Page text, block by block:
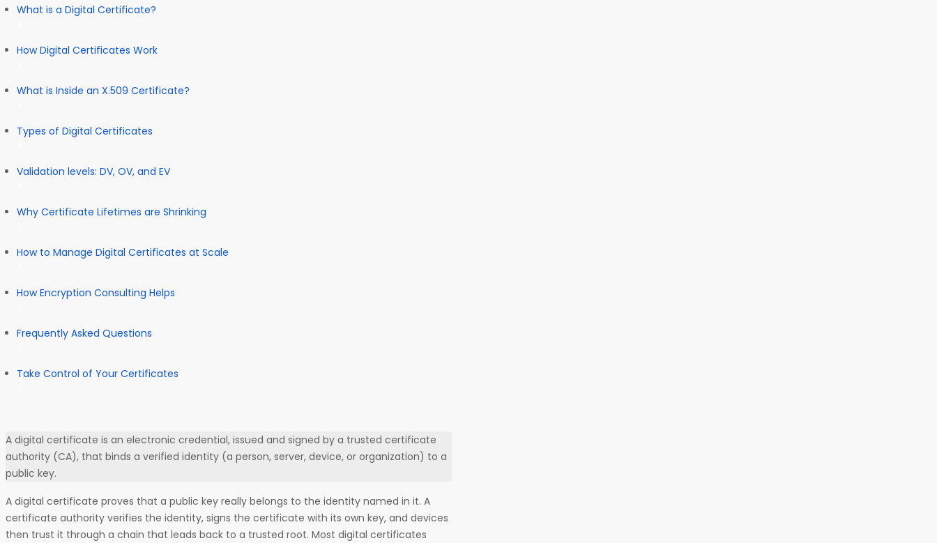
What is a Digital Certificate?
How Digital Certificates Work
What is Inside an X.509 Certificate?
Types of Digital Certificates
Validation levels: DV, OV, and EV
Why Certificate Lifetimes are Shrinking
How to Manage Digital Certificates at Scale
How Encryption Consulting Helps
Frequently Asked Questions
Take Control of Your Certificates
A digital certificate is an electronic credential, issued and signed by a trusted certificate
authority (CA), that binds a verified identity (a person, server, device, or organization) to a
public key.
A digital certificate proves that a public key really belongs to the identity named in it. A
certificate authority verifies the identity, signs the certificate with its own key, and devices
then trust it through a chain that leads back to a trusted root. Most digital certificates